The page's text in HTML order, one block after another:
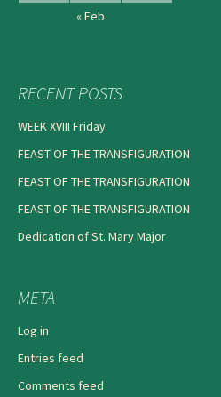
« Feb
RECENT POSTS
WEEK XVIII Friday
FEAST OF THE TRANSFIGURATION
FEAST OF THE TRANSFIGURATION
FEAST OF THE TRANSFIGURATION
Dedication of St. Mary Major
META
Log in
Entries feed
Comments feed